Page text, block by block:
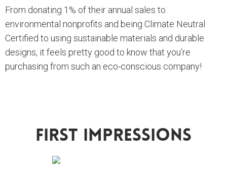
From donating 1% of their annual sales to
environmental nonprofits and being Climate Neutral
Certified to using sustainable materials and durable
designs, it feels pretty good to know that you’re
purchasing from such an eco-conscious company!
First Impressions